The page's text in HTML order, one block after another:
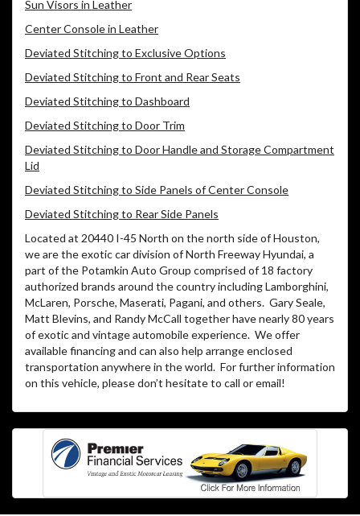
Sun Visors in Leather
Center Console in Leather
Deviated Stitching to Exclusive Options
Deviated Stitching to Front and Rear Seats
Deviated Stitching to Dashboard
Deviated Stitching to Door Trim
Deviated Stitching to Door Handle and Storage Compartment
Lid
Deviated Stitching to Side Panels of Center Console
Deviated Stitching to Rear Side Panels
Located at 20440 I-45 North on the north side of Houston,
we are the exotic car division of North Freeway Hyundai, a
part of the Potamkin Auto Group comprised of 18 factory
authorized brands around the country including Lamborghini,
McLaren, Porsche, Maserati, Pagani, and others. Gary Seale,
Matt Blevins, and Randy McCall together have nearly 80 years
of exotic and vintage automobile experience. We offer
available financing and can also help arrange enclosed
transportation anywhere in the world. For further information
on this vehicle, please don’t hesitate to call or email!